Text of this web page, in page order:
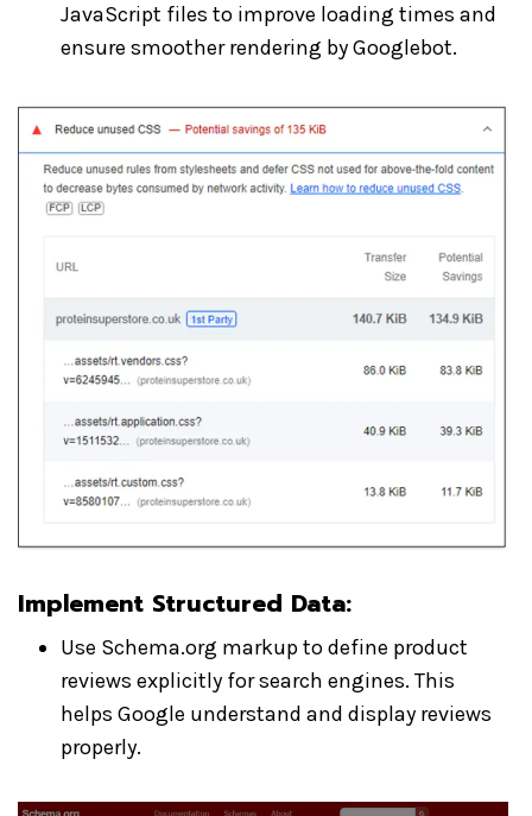
JavaScript files to improve loading times and
ensure smoother rendering by Googlebot.
Implement Structured Data:
Use Schema.org markup to define product
reviews explicitly for search engines. This
helps Google understand and display reviews
properly.